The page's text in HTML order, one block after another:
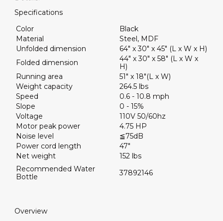
Specifications
Color
Black
Material
Steel, MDF
Unfolded dimension
64" x 30" x 45" (L x W x H)
Folded dimension
44" x 30" x 58" (L x W x
H)
Running area
51" x 18"(L x W)
Weight capacity
264.5 lbs
Speed
0.6 - 10.8 mph
Slope
0 - 15%
Voltage
110V 50/60hz
Motor peak power
4.75 HP
Noise level
≦75dB
Power cord length
47"
Net weight
152 lbs
Recommended Water
Bottle
37892146
Overview